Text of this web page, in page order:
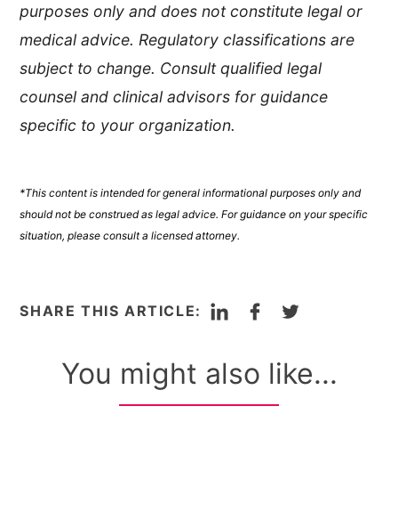
purposes only and does not constitute legal or
medical advice. Regulatory classifications are
subject to change. Consult qualified legal
counsel and clinical advisors for guidance
specific to your organization.
*This content is intended for general informational purposes only and
should not be construed as legal advice. For guidance on your specific
situation, please consult a licensed attorney.
SHARE THIS ARTICLE: LinkedInFacebookTwitter
You might also like...